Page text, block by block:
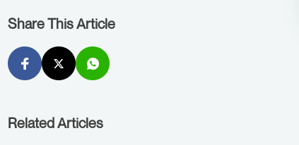
Share This Article
Related Articles